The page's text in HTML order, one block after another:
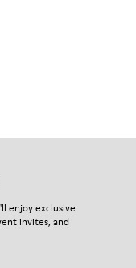
enjoy exclusive
invites, and